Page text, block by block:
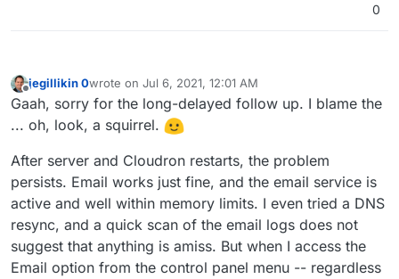
0
Offline
jegillikin 0wrote on Jul 6, 2021, 12:01 AM
last edited by
Gaah, sorry for the long-delayed follow up. I blame the
... oh, look, a squirrel.
After server and Cloudron restarts, the problem
persists. Email works just fine, and the email service is
active and well within memory limits. I even tried a DNS
resync, and a quick scan of the email logs does not
suggest that anything is amiss. But when I access the
Email option from the control panel menu -- regardless